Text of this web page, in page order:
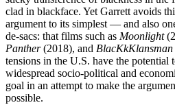
clad in blackface. Yet Garrett avoids
argument to its simplest — and also
de-sacs: that films such as Moonlight
Panther(2018), and BlacKkKlansman
tensions in the U.S. have the potential
widespread socio-political and
goal in an attempt to make the
possible.